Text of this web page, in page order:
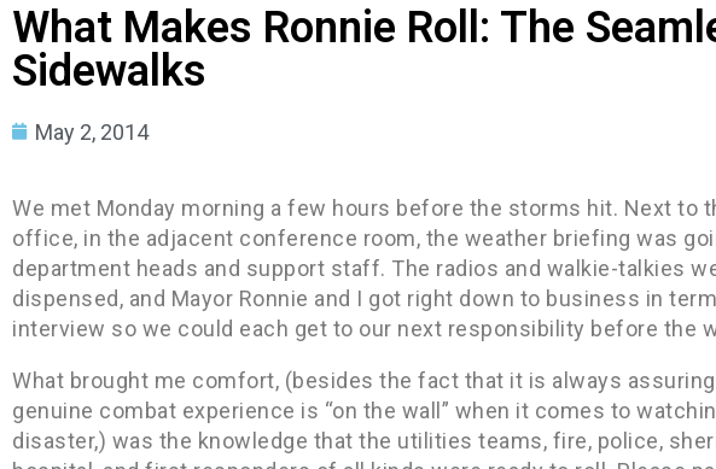
What Makes Ronnie Roll: The
Sidewalks
May 2, 2014
We met Monday morning a few hours before the storms hit. Next to
office, in the adjacent conference room, the weather briefing was
department heads and support staff. The radios and walkie-talkies
dispensed, and Mayor Ronnie and I got right down to business in
interview so we could each get to our next responsibility before the
What brought me comfort, (besides the fact that it is always
genuine combat experience is “on the wall” when it comes to
disaster,) was the knowledge that the utilities teams, fire, police,